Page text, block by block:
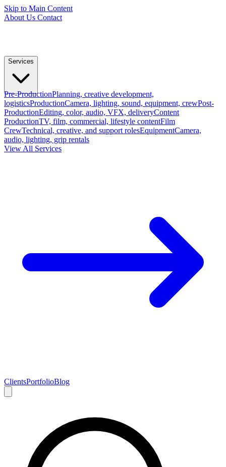
Skip to Main Content
About Us Contact
Services
Pre-ProductionPlanning, creative development,
logisticsProductionCamera, lighting, sound, equipment, crewPost-
ProductionEditing, color, audio, VFX, deliveryContent
ProductionTV, film, commercial, lifestyle contentFilm
CrewTechnical, creative, and support rolesEquipmentCamera,
audio, lighting, grip rentals
View All Services
ClientsPortfolioBlog